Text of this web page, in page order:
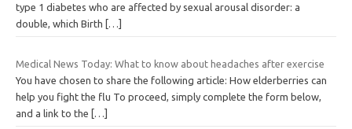
type 1 diabetes who are affected by sexual arousal disorder: a
double, which Birth
[…]
Medical News Today: What to know about headaches after exercise
You have chosen to share the following article: How elderberries can
help you fight the flu To proceed, simply complete the form below,
and a link to the
[…]